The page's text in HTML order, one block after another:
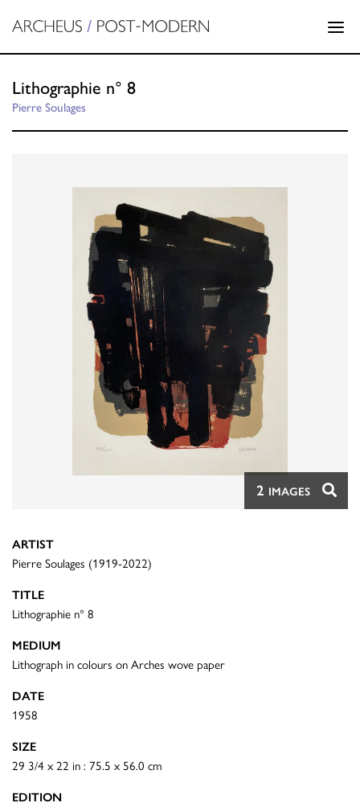
Lithographie n° 8
Pierre Soulages
2 IMAGES
ARTIST
Pierre Soulages (1919-2022)
TITLE
Lithographie n° 8
MEDIUM
Lithograph in colours on Arches wove paper
DATE
1958
SIZE
29 3/4 x 22 in : 75.5 x 56.0 cm
EDITION